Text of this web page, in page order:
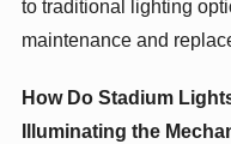
to traditional lighting
maintenance and
How Do Stadium
Illuminating the